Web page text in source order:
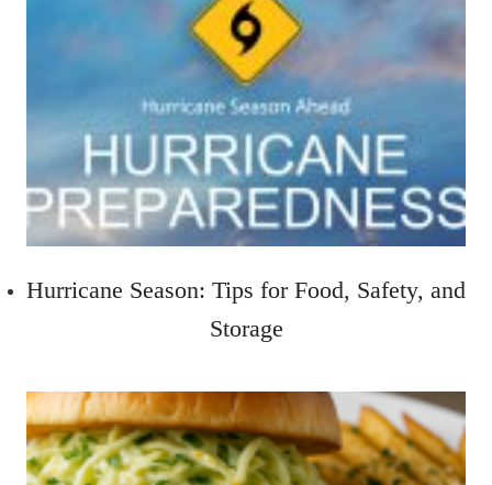
Hurricane Season: Tips for Food, Safety, and
Storage